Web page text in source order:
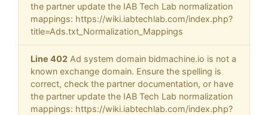
the partner update the IAB Tech Lab normalization
mappings: https://wiki.iabtechlab.com/index.php?
title=Ads.txt_Normalization_Mappings
Line 402 Ad system domain bidmachine.io is not a
known exchange domain. Ensure the spelling is
correct, check the partner documentation, or have
the partner update the IAB Tech Lab normalization
mappings: https://wiki.iabtechlab.com/index.php?